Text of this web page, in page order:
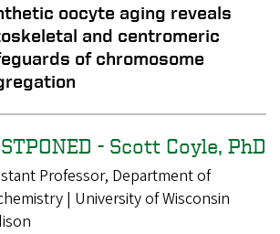
oocyte aging reveals
and centromeric
of chromosome
- Scott Coyle, PhD
Professor, Department of
| University of Wisconsin